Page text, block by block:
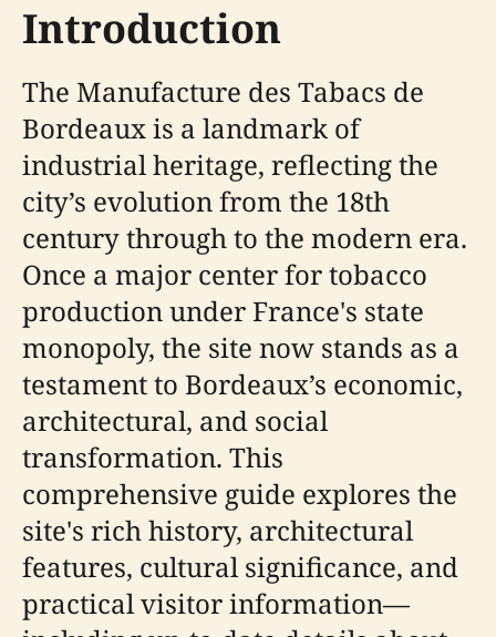
Introduction
The Manufacture des Tabacs de
Bordeaux is a landmark of
industrial heritage, reflecting the
city’s evolution from the 18th
century through to the modern era.
Once a major center for tobacco
production under France's state
monopoly, the site now stands as a
testament to Bordeaux’s economic,
architectural, and social
transformation. This
comprehensive guide explores the
site's rich history, architectural
features, cultural significance, and
practical visitor information—